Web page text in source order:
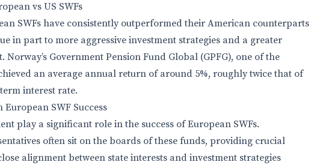
vs US SWFs
SWFs have consistently outperformed their American counterparts
in part to more aggressive investment strategies and a greater
Government Pension Fund Global (GPFG), one of the
an average annual return of around 5%, roughly twice that of
interest rate.
SWF Success
play a significant role in the success of European SWFs.
often sit on the boards of these funds, providing crucial
alignment between state interests and investment strategies